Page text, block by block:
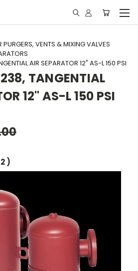
PURGERS, VENTS & MIXING VALVES
AIR SEPARATOR 12" AS-L 150 PSI
TANGENTIAL
12" AS-L 150 PSI
)